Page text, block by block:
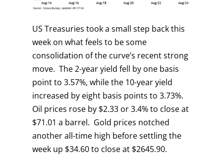
US Treasuries took a small step back this
week on what feels to be some
consolidation of the curve’s recent strong
move. The 2-year yield fell by one basis
point to 3.57%, while the 10-year yield
increased by eight basis points to 3.73%.
Oil prices rose by $2.33 or 3.4% to close at
$71.01 a barrel. Gold prices notched
another all-time high before settling the
week up $34.60 to close at $2645.90.